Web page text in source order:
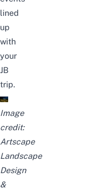
lined
up
with
your
JB
trip.
Image
credit:
Artscape
Landscape
Design
&